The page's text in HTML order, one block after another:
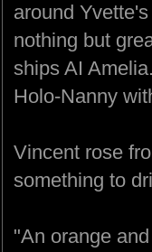
around
nothing but
ships AI
Holo-Nanny
Vincent rose
something to
"An orange